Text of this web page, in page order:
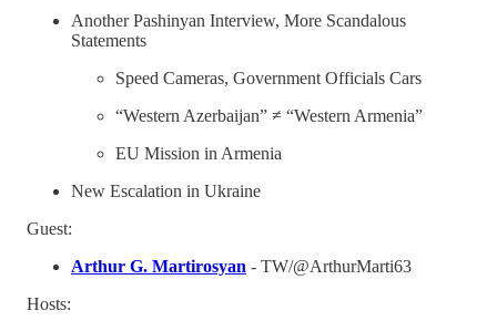
Another Pashinyan Interview, More Scandalous
Statements
Speed Cameras, Government Officials Cars
“Western Azerbaijan” ≠ “Western Armenia”
EU Mission in Armenia
New Escalation in Ukraine
Guest:
Arthur G. Martirosyan - TW/@ArthurMarti63
Hosts: